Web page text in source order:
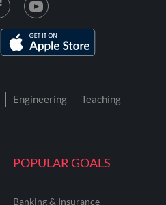
POPULAR GOALS
Banking & Insurance
Engineering
Teaching